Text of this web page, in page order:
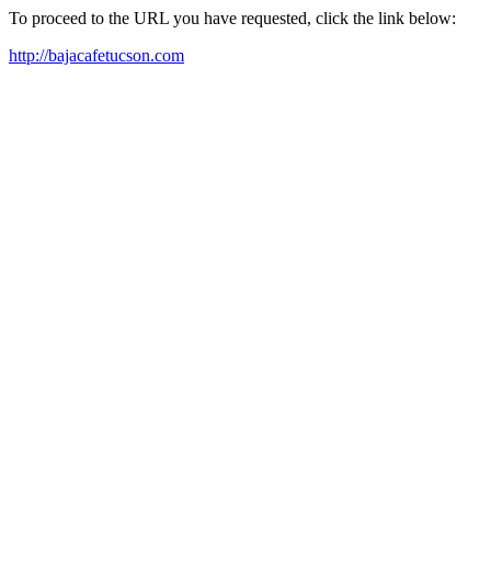
To proceed to the URL you have requested, click the link below:
http://bajacafetucson.com